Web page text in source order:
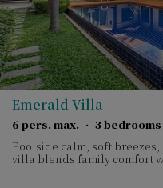
Emerald Villa
6 pers. max. · 3 bedrooms
Poolside calm, soft
villa blends family comfort